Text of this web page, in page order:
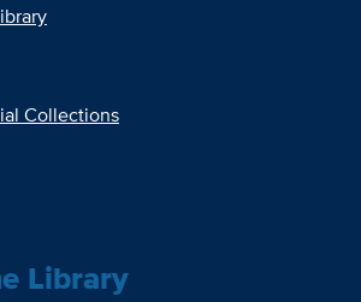
Collections
Library